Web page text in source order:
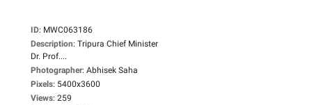
ID: MWC063186
Description: Tripura Chief Minister
Dr. Prof....
Photographer: Abhisek Saha
Pixels: 5400x3600
Views: 259